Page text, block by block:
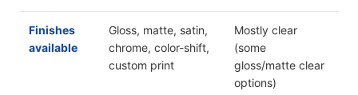
Finishes
available
Gloss, matte, satin,
chrome, color-shift,
custom print
Mostly clear
(some
gloss/matte clear
options)